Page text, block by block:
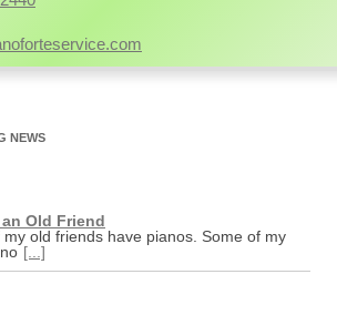
NEWS
Old Friend
my old friends have pianos. Some of my
[...]